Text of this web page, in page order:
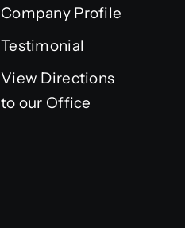
Company Profile
Testimonial
View Directions
to our Office